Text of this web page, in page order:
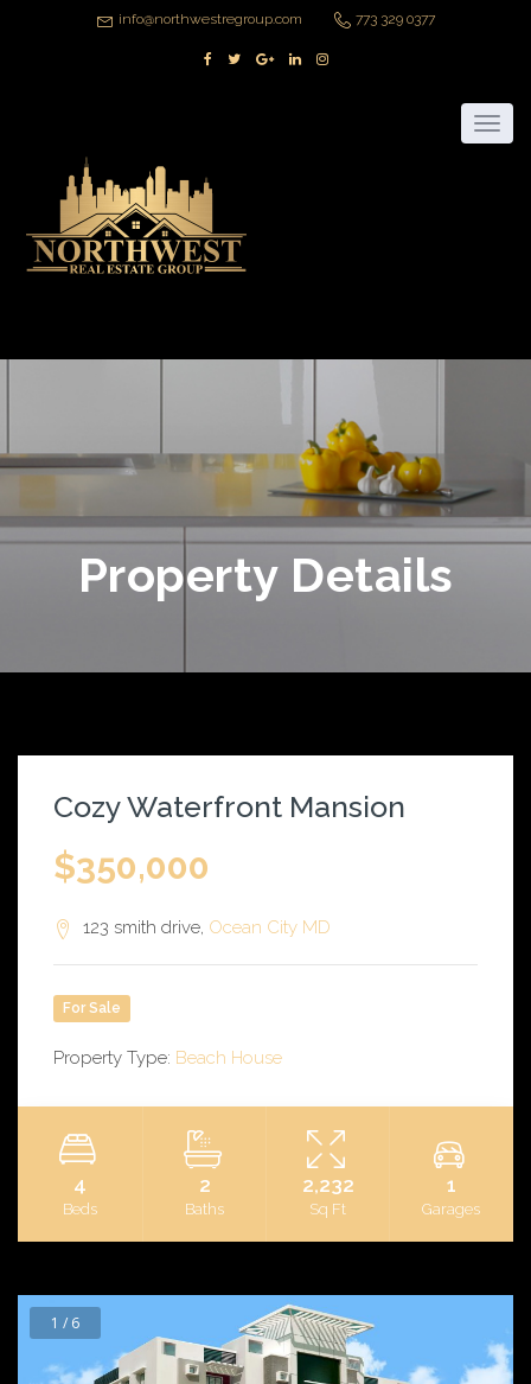
info@northwestregroup.com 773 329 0377
Property Details
Cozy Waterfront Mansion
$350,000
123 smith drive, Ocean City MD
For Sale
Property Type: Beach House
4
Beds
2
Baths
2,232
Sq Ft
1
Garages
1 / 6